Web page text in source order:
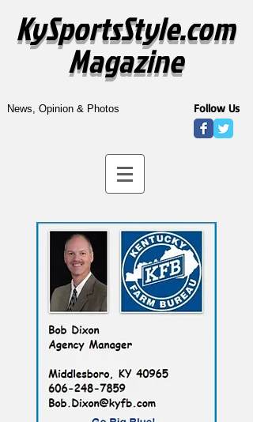
KySportsStyle.com
Magazine
News, Opinion & Photos Follow Us